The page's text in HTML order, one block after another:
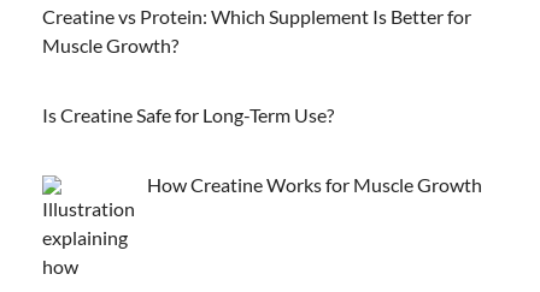
Creatine vs Protein: Which Supplement Is Better for
Muscle Growth?
Is Creatine Safe for Long-Term Use?
How Creatine Works for Muscle Growth